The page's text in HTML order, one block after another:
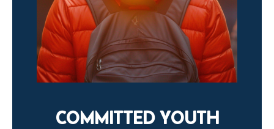
COMMITTED YOUTH